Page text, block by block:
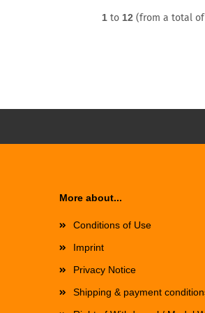
1to 12(from a total of
More about...
Conditions of Use
Imprint
Privacy Notice
Shipping & payment